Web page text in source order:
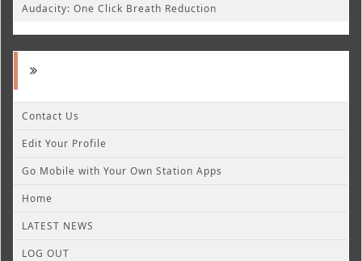
Audacity: One Click Breath Reduction
Contact Us
Edit Your Profile
Go Mobile with Your Own Station Apps
Home
LATEST NEWS
LOG OUT